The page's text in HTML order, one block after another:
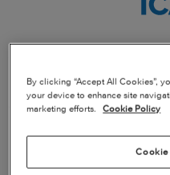
General aviation enables you to
Aviation is here with you. When an
By clicking “Accept All Cookies”,
your device to enhance site
marketing efforts.
Cookie Policy
Cookie